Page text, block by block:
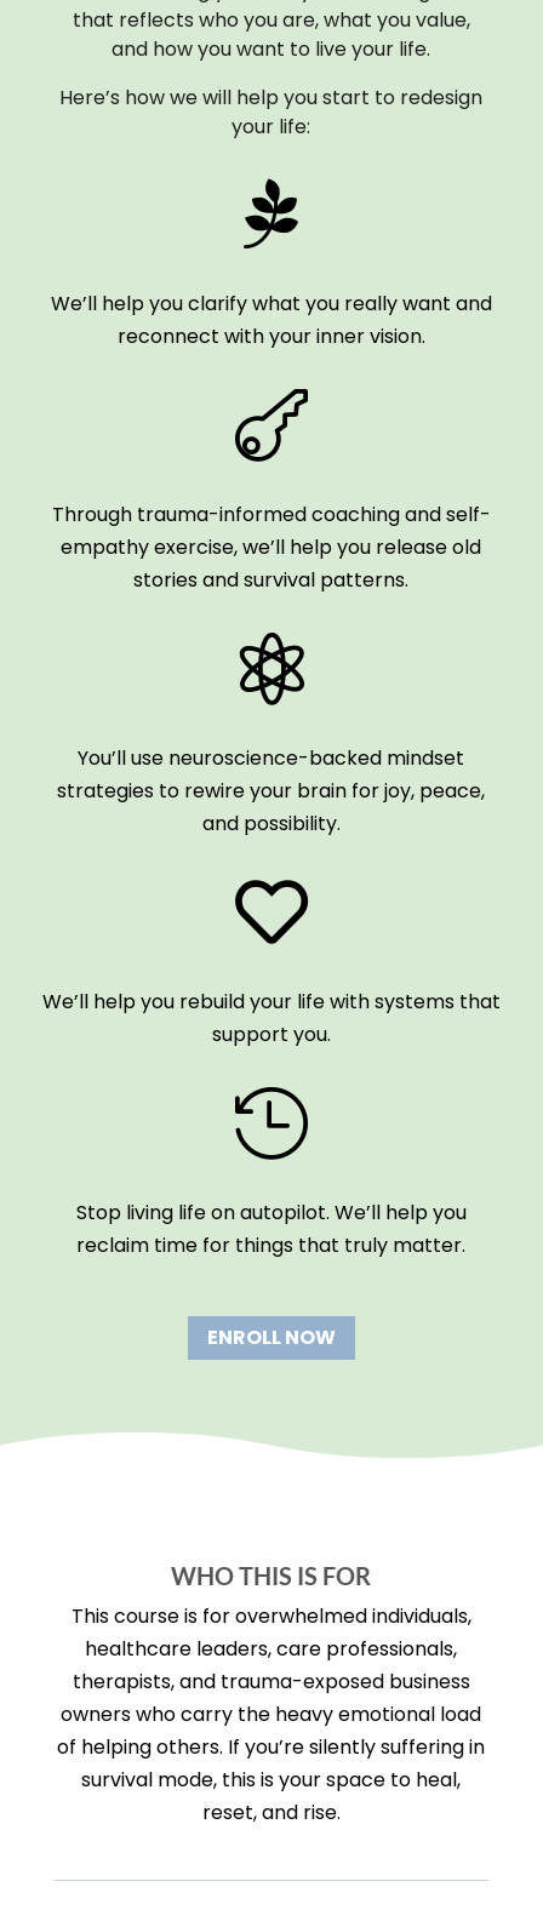
that reflects who you are, what you value,
and how you want to live your life.
Here’s how we will help you start to redesign
your life:

We’ll help you clarify what you really want and
reconnect with your inner vision.

Through trauma-informed coaching and self-
empathy exercise, we’ll help you release old
stories and survival patterns.

You’ll use neuroscience-backed mindset
strategies to rewire your brain for joy, peace,
and possibility.

We’ll help you rebuild your life with systems that
support you.

Stop living life on autopilot. We’ll help you
reclaim time for things that truly matter.
ENROLL NOW
WHO THIS IS FOR
This course is for overwhelmed individuals,
healthcare leaders, care professionals,
therapists, and trauma-exposed business
owners who carry the heavy emotional load
of helping others. If you’re silently suffering in
survival mode, this is your space to heal,
reset, and rise.